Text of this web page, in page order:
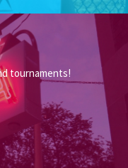
tournaments!